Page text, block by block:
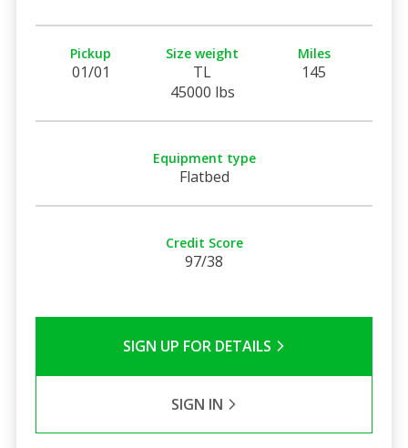
Pickup
01/01
Size weight
TL
45000 lbs
Miles
145
Equipment type
Flatbed
Credit Score
97/38
SIGN UP FOR DETAILS
SIGN IN